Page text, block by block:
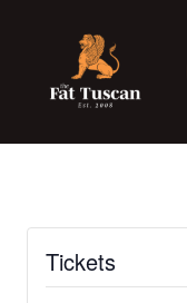
content
Tickets